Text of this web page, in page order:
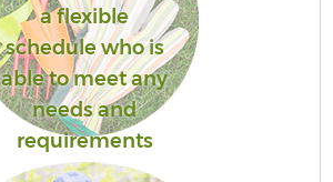
a flexible
schedule who is
able to meet any
needs and
requirements